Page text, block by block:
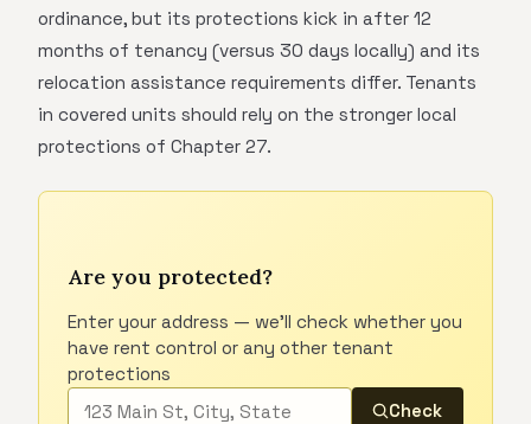
ordinance, but its protections kick in after 12
months of tenancy (versus 30 days locally) and its
relocation assistance requirements differ. Tenants
in covered units should rely on the stronger local
protections of Chapter 27.
Are you protected?
Enter your address — we'll check whether you
have rent control or any other tenant
protections
Check